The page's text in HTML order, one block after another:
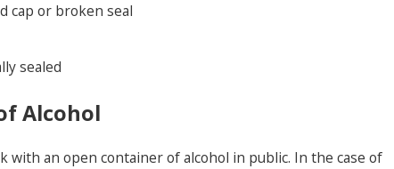
cap or broken seal
sealed
Alcohol
an open container of alcohol in public. In the case of